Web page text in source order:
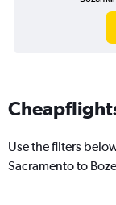
Use the filters
Sacramento to